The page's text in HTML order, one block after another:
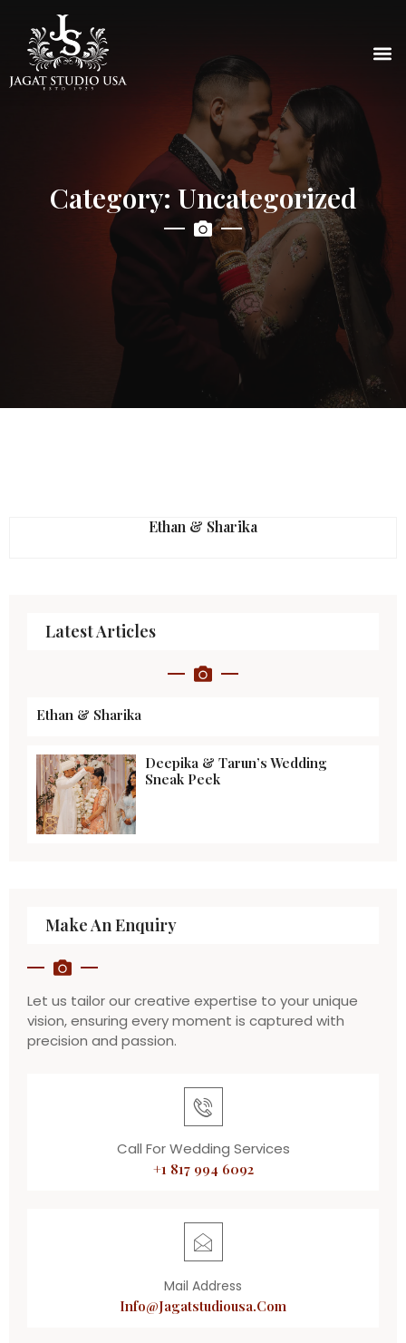
Category: Uncategorized
Ethan & Sharika
Latest Articles
Ethan & Sharika
Deepika & Tarun’s Wedding
Sneak Peek
Make An Enquiry
Let us tailor our creative expertise to your unique
vision, ensuring every moment is captured with
precision and passion.
Call For Wedding Services
+1 817 994 6092
Mail Address
Info@jagatstudiousa.com